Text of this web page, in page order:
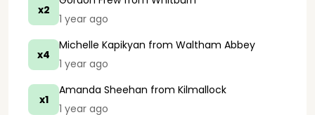
x2
1 year ago
x4
Michelle Kapikyan from Waltham Abbey
1 year ago
x1
Amanda Sheehan from Kilmallock
1 year ago